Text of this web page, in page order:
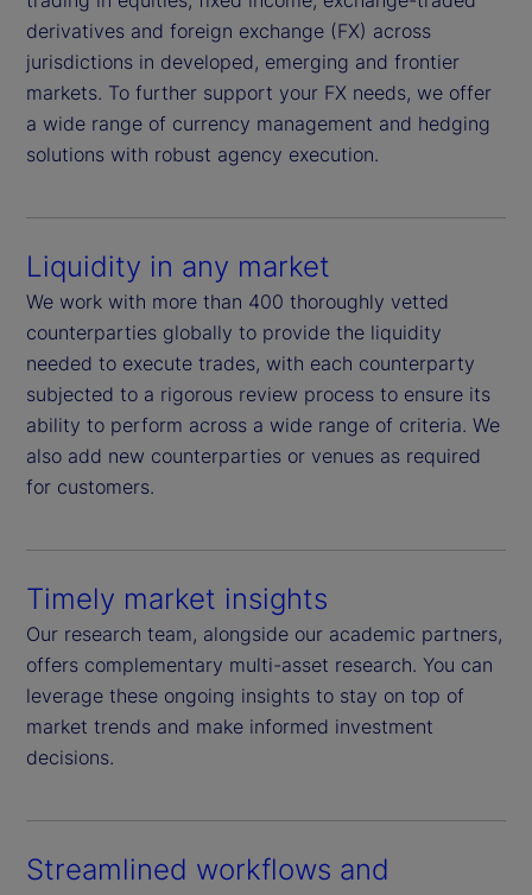
derivatives and foreign exchange (FX) across
jurisdictions in developed, emerging and frontier
markets. To further support your FX needs, we offer
a wide range of currency management and hedging
solutions with robust agency execution.
Liquidity in any market
We work with more than 400 thoroughly vetted
counterparties globally to provide the liquidity
needed to execute trades, with each counterparty
subjected to a rigorous review process to ensure its
ability to perform across a wide range of criteria. We
also add new counterparties or venues as required
for customers.
Timely market insights
Our research team, alongside our academic partners,
offers complementary multi-asset research. You can
leverage these ongoing insights to stay on top of
market trends and make informed investment
decisions.
Streamlined workflows and